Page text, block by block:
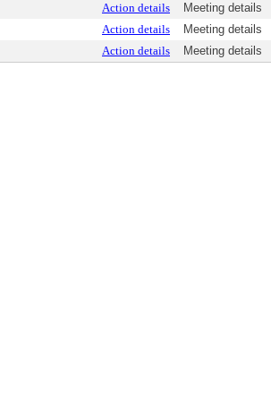
Action details Meeting details
Action details Meeting details
Action details Meeting details